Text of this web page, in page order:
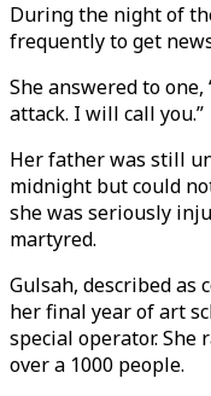
During the night of
frequently to get
She answered to one,
attack. I will call you.”
Her father was still
midnight but could
she was seriously
martyred.
Gulsah, described as
her final year of art
special operator. She
over a 1000 people.